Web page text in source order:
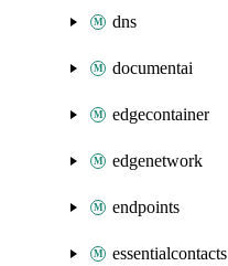
dns
documentai
edgecontainer
edgenetwork
endpoints
essentialcontacts